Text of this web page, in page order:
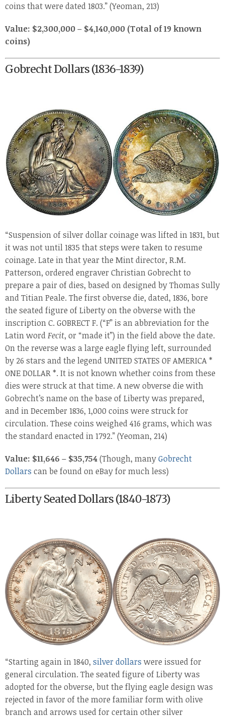
coins that were dated 1803.” (Yeoman, 213)
Value: $2,300,000 – $4,140,000 (Total of 19 known
coins)
Gobrecht Dollars (1836-1839)
“Suspension of silver dollar coinage was lifted in 1831, but
it was not until 1835 that steps were taken to resume
coinage. Late in that year the Mint director, R.M.
Patterson, ordered engraver Christian Gobrecht to
prepare a pair of dies, based on designed by Thomas Sully
and Titian Peale. The first obverse die, dated, 1836, bore
the seated figure of Liberty on the obverse with the
inscription C. GOBRECT F. (“F” is an abbreviation for the
Latin wordFecit, or “made it”) in the field above the date.
On the reverse was a large eagle flying left, surrounded
by 26 stars and the legend UNITED STATES OF AMERICA *
ONE DOLLAR *. It is not known whether coins from these
dies were struck at that time. A new obverse die with
Gobrecht’s name on the base of Liberty was prepared,
and in December 1836, 1,000 coins were struck for
circulation. These coins weighed 416 grams, which was
the standard enacted in 1792.” (Yeoman, 214)
Value: $11,646 – $35,754(Though, manyGobrecht
Dollars can be found on eBay for much less)
Liberty Seated Dollars (1840-1873)
“Starting again in 1840, silver dollars were issued for
general circulation. The seated figure of Liberty was
adopted for the obverse, but the flying eagle design was
rejected in favor of the more familiar form with olive
branch and arrows used for certain other silver